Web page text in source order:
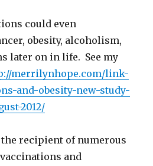
could even
obesity, alcoholism,
later on in life. See my
merrilynhope.com/link-
and-obesity-new-study-
2012/
recipient of numerous
and